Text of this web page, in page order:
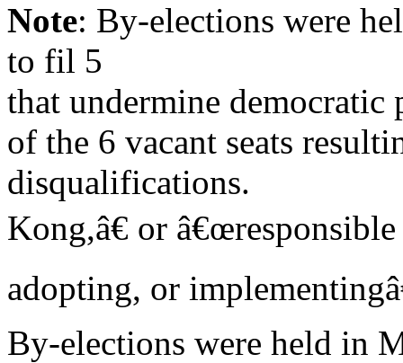
Note: By-elections were
to fil 5
that undermine
of the 6 vacant seats
disqualifications.
Kong,â€ or
adopting, or
By-elections were held in